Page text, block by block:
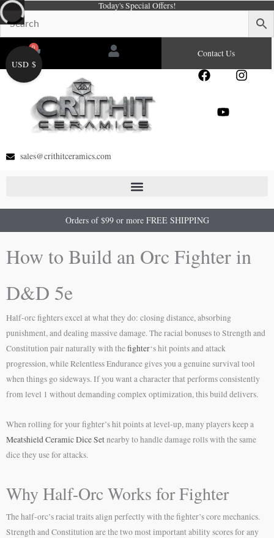
Skip
to
content
Today's Special Offers!
0
Cart Contact Us
F
e
I
Y
sales@crithitceramics.com
Orders of $99 or more FREE SHIPPING
How to Build an Orc Fighter in
D&D 5e
Half-orc fighters excel at what they do: closing distance, absorbing
punishment, and dealing massive damage. The racial bonuses to Strength and
Constitution pair naturally with thefighter‘s hit points and attack
progression, while Relentless Endurance gives you a genuine survival tool
when things go sideways. If you want a character that performs consistently
from level 1 without demanding complex optimization, this build delivers.
When rolling for your fighter’s hit points at level-up, many players keep a
Meatshield Ceramic Dice Setnearby to handle damage rolls with the same
dice they use for attacks.
Why Half-Orc Works for Fighter
The half-orc’s racial traits align perfectly with the fighter’s core mechanics.
Strength and Constitution are the two most important ability scores for any
USD $